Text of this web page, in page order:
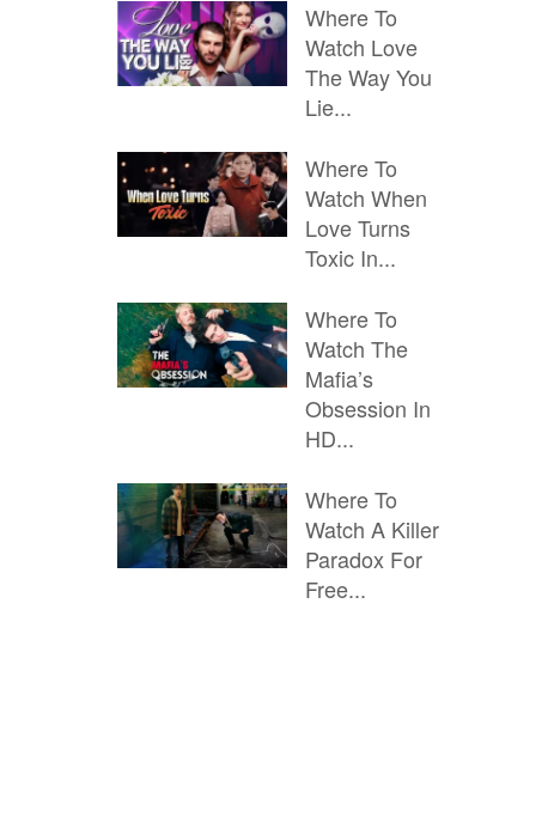
Where To
Watch Love
The Way You
Lie...
Where To
Watch When
Love Turns
Toxic In...
Where To
Watch The
Mafia’s
Obsession In
HD...
Where To
Watch A Killer
Paradox For
Free...